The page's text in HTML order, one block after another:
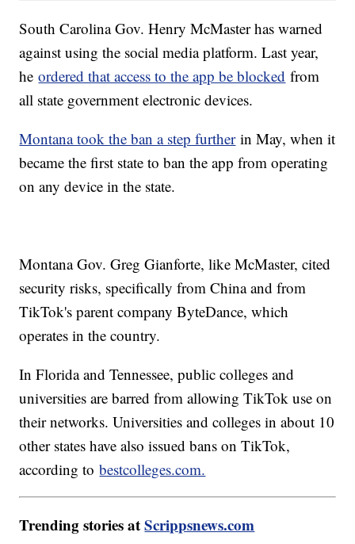
South Carolina Gov. Henry McMaster has warned
against using the social media platform. Last year,
heordered that access to the app be blocked from
all state government electronic devices.
Montana took the ban a step furtherin May, when it
became the first state to ban the app from operating
on any device in the state.
Montana Gov. Greg Gianforte, like McMaster, cited
security risks, specifically from China and from
TikTok's parent company ByteDance, which
operates in the country.
In Florida and Tennessee, public colleges and
universities are barred from allowing TikTok use on
their networks. Universities and colleges in about 10
other states have also issued bans on TikTok,
according tobestcolleges.com.
Trending stories atScrippsnews.com